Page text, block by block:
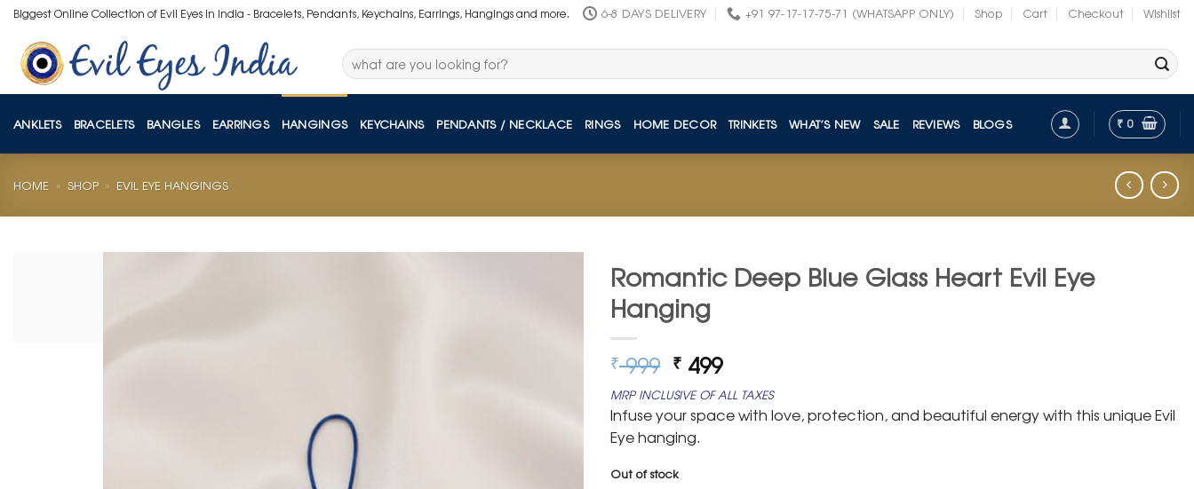
Skip
content
Biggest Online Collection of Evil Eyes in India - Bracelets, Pendants, Keychains, Earrings, Hangings and more. 6-8 DAYS DELIVERY +91 97-17-17-75-71 (WHATSAPP ONLY) Shop Cart Checkout Wishlist
Search
for:
ANKLETS BRACELETS BANGLES EARRINGS HANGINGS KEYCHAINS PENDANTS / NECKLACE RINGS HOME DECOR TRINKETS WHAT’S NEW SALE REVIEWS BLOGS ₹ 0
HOME » SHOP » EVIL EYE HANGINGS
Romantic Deep Blue Glass Heart Evil Eye
Hanging
₹999 Original
price
was:
₹ 999.
₹ 499Current
price
is:
₹ 499.
MRP INCLUSIVE OF ALL TAXES
Infuse your space with love, protection, and beautiful energy with this unique Evil
Eye hanging.
Out of stock